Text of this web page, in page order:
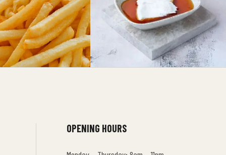
OPENING HOURS